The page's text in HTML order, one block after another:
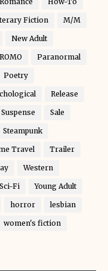
Fiction M/M
New Adult
Paranormal
Poetry
Release
Sale
Steampunk
Travel Trailer
Western
Fi Young Adult
horror lesbian
women's fiction